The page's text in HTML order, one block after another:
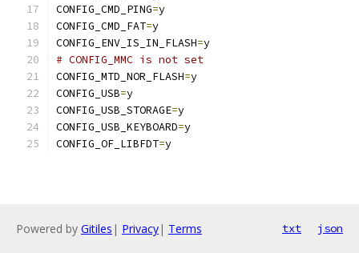
CONFIG_CMD_PING=y
CONFIG_CMD_FAT=y
CONFIG_ENV_IS_IN_FLASH=y
# CONFIG_MMC is not set
CONFIG_MTD_NOR_FLASH=y
CONFIG_USB=y
CONFIG_USB_STORAGE=y
CONFIG_USB_KEYBOARD=y
CONFIG_OF_LIBFDT=y
Powered by Gitiles | Privacy| Terms txt json